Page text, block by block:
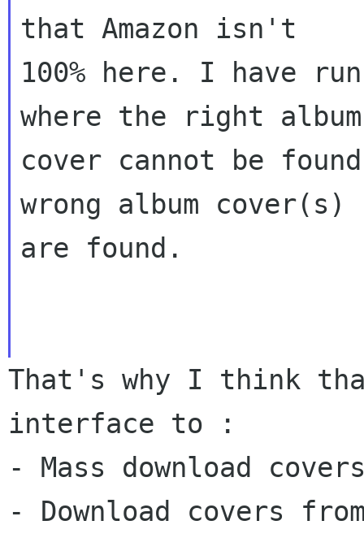
that Amazon isn't
100% here. I have
where the right album
cover cannot be
wrong album cover(s)
are found.
That's why I think
interface to :
- Mass download
- Download covers